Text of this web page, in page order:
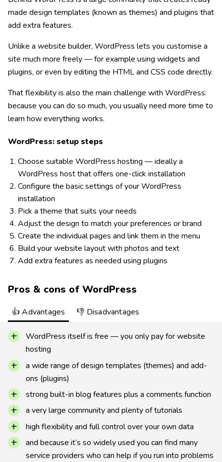
made design templates (known as themes) and plugins that
add extra features.
Unlike a website builder, WordPress lets you customise a
site much more freely — for example using widgets and
plugins, or even by editing the HTML and CSS code directly.
That flexibility is also the main challenge with WordPress:
because you can do so much, you usually need more time to
learn how everything works.
WordPress: setup steps
Choose suitable WordPress hosting — ideally a
WordPress host that offers one-click installation
Configure the basic settings of your WordPress
installation
Pick a theme that suits your needs
Adjust the design to match your preferences or brand
Create the individual pages and link them in the menu
Build your website layout with photos and text
Add extra features as needed using plugins
Pros & cons of WordPress
👍 Advantages 👎 Disadvantages
WordPress itself is free — you only pay for website
hosting
a wide range of design templates (themes) and add-
ons (plugins)
strong built-in blog features plus a comments function
a very large community and plenty of tutorials
high flexibility and full control over your own data
and because it’s so widely used you can find many
service providers who can help if you run into problems